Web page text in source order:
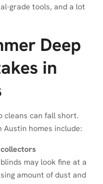
grade tools, and a lot
Deep
in
cleans can fall short.
Austin homes include:
may look fine at a
amount of dust and